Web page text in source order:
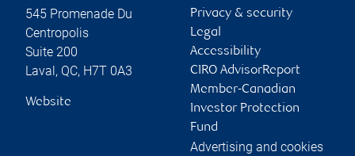
545 Promenade Du
Centropolis
Suite 200
Laval, QC, H7T 0A3
Website
Privacy & security
Legal
Accessibility
CIRO AdvisorReport
Member-Canadian
Investor Protection
Fund
Advertising and cookies